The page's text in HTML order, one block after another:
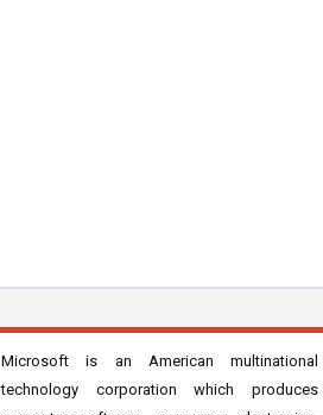
Microsoft is an American multinational
technology corporation which produces